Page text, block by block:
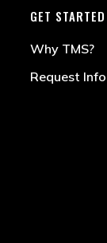
GET STARTED
Why TMS?
Request Info